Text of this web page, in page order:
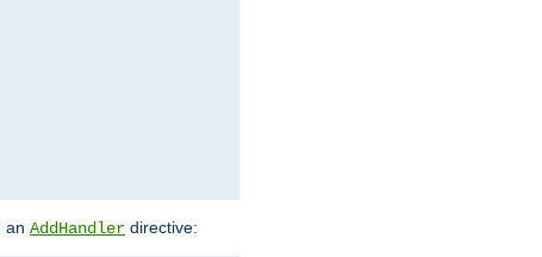
an AddHandler directive: